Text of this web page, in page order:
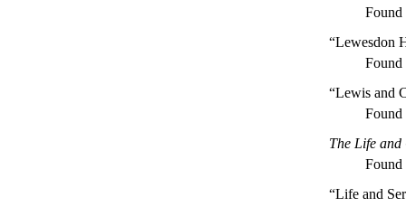
“Lewesdon
“Lewis and
The Life and
“Life and